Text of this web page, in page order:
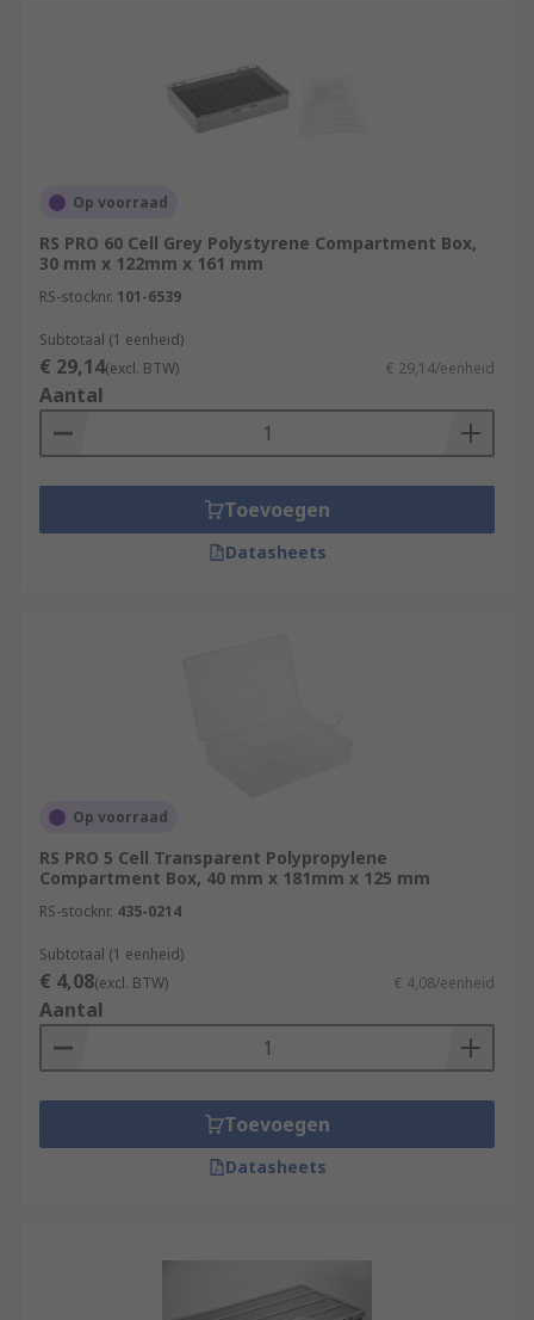
Op voorraad
RS PRO 60 Cell Grey Polystyrene Compartment Box,
30 mm x 122mm x 161 mm
RS-stocknr. 101-6539
Subtotaal (1 eenheid)
€ 29,14(excl. BTW) € 29,14/eenheid
Aantal
Toevoegen
Datasheets
Op voorraad
RS PRO 5 Cell Transparent Polypropylene
Compartment Box, 40 mm x 181mm x 125 mm
RS-stocknr. 435-0214
Subtotaal (1 eenheid)
€ 4,08(excl. BTW) € 4,08/eenheid
Aantal
Toevoegen
Datasheets